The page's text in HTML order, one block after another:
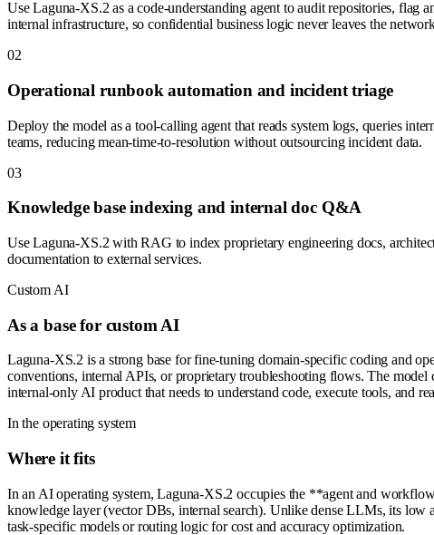
Use Laguna-XS.2 as a code-understanding agent to audit repositories,
internal infrastructure, so confidential business logic never leaves the
02
Operational runbook automation and incident triage
Deploy the model as a tool-calling agent that reads system logs, queries
teams, reducing mean-time-to-resolution without outsourcing incident data.
03
Knowledge base indexing and internal doc Q&A
Use Laguna-XS.2 with RAG to index proprietary engineering docs,
documentation to external services.
Custom AI
As a base for custom AI
Laguna-XS.2 is a strong base for fine-tuning domain-specific coding and
conventions, internal APIs, or proprietary troubleshooting flows. The
internal-only AI product that needs to understand code, execute tools, and
In the operating system
Where it fits
In an AI operating system, Laguna-XS.2 occupies the **agent and
knowledge layer (vector DBs, internal search). Unlike dense LLMs, its low
task-specific models or routing logic for cost and accuracy optimization.